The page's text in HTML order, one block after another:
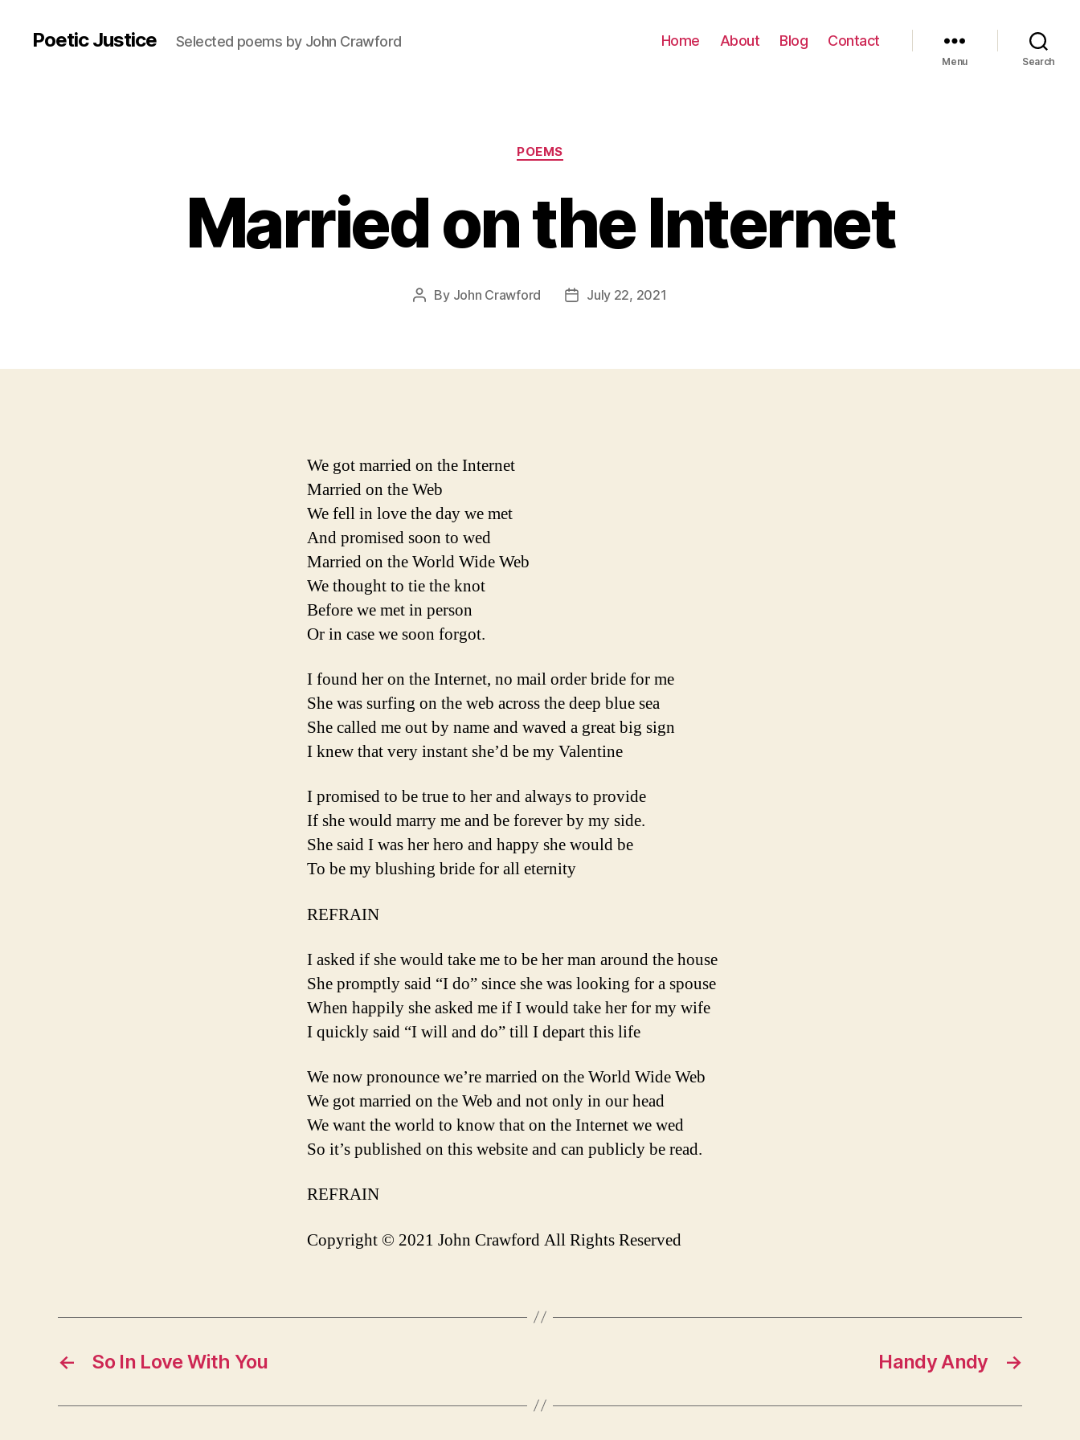
Poetic Justice Selected poems by John Crawford Home About Blog Contact
Menu Search
Categories
POEMS
Married on the Internet
Post
By John Crawford
PostJuly 22, 2021
We got married on the Internet
Married on the Web
We fell in love the day we met
And promised soon to wed
Married on the World Wide Web
We thought to tie the knot
Before we met in person
Or in case we soon forgot.
I found her on the Internet, no mail order bride for me
She was surfing on the web across the deep blue sea
She called me out by name and waved a great big sign
I knew that very instant she’d be my Valentine
I promised to be true to her and always to provide
If she would marry me and be forever by my side.
She said I was her hero and happy she would be
To be my blushing bride for all eternity
REFRAIN
I asked if she would take me to be her man around the house
She promptly said “I do” since she was looking for a spouse
When happily she asked me if I would take her for my wife
I quickly said “I will and do” till I depart this life
We now pronounce we’re married on the World Wide Web
We got married on the Web and not only in our head
We want the world to know that on the Internet we wed
So it’s published on this website and can publicly be read.
REFRAIN
Copyright © 2021 John Crawford All Rights Reserved
← So In Love With You →
Handy Andy